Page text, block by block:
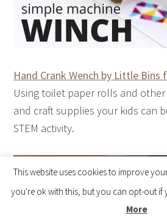
Hand Crank Wench by Little
Using toilet paper rolls and
and craft supplies your kids can
STEM activity.
This website uses cookies to improve
you're ok with this, but you can opt-out if
More
Visit the Shop 🎉